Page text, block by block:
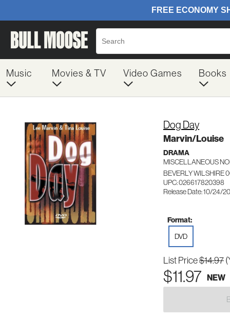
Music Movies & TV Video Games Books
Dog Day
Marvin/Louise
DRAMA
MISCELLANEOUS
BEVERLY WILSHIRE
UPC: 026617820398
Release Date: 10/24/
Format:
DVD
List Price$14.97
$11.97 NEW